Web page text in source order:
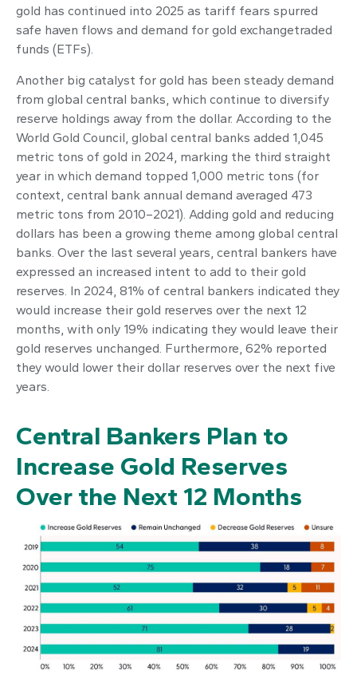
gold has continued into 2025 as tariff fears spurred
safe haven flows and demand for gold exchangetraded
funds (ETFs).
Another big catalyst for gold has been steady demand
from global central banks, which continue to diversify
reserve holdings away from the dollar. According to the
World Gold Council, global central banks added 1,045
metric tons of gold in 2024, marking the third straight
year in which demand topped 1,000 metric tons (for
context, central bank annual demand averaged 473
metric tons from 2010–2021). Adding gold and reducing
dollars has been a growing theme among global central
banks. Over the last several years, central bankers have
expressed an increased intent to add to their gold
reserves. In 2024, 81% of central bankers indicated they
would increase their gold reserves over the next 12
months, with only 19% indicating they would leave their
gold reserves unchanged. Furthermore, 62% reported
they would lower their dollar reserves over the next five
years.
Central Bankers Plan to
Increase Gold Reserves
Over the Next 12 Months